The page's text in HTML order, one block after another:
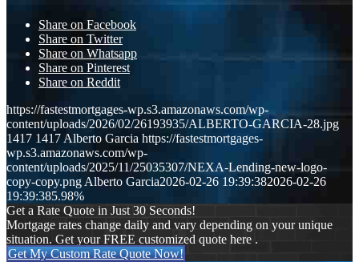
Share on Facebook
Share on Twitter
Share on Whatsapp
Share on Pinterest
Share on Reddit
https://fastestmortgages-wp.s3.amazonaws.com/wp-
content/uploads/2026/02/26193935/ALBERTO-GARCIA-28.jpg
1417 1417 Alberto Garcia https://fastestmortgages-
wp.s3.amazonaws.com/wp-
content/uploads/2025/11/25035307/NEXA-Lending-new-logo-
copy-copy.png Alberto Garcia2026-02-26 19:39:382026-02-26
19:39:385.98%
Get a Rate Quote in Just 30 Seconds!
Mortgage rates change daily and vary depending on your unique
situation. Get your FREE customized quote here .
Get My Custom Rate Quote Now!